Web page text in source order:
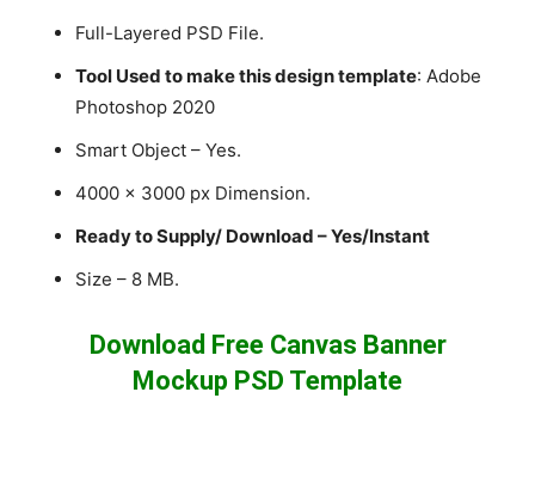
Full-Layered PSD File.
Tool Used to make this design template: Adobe
Photoshop 2020
Smart Object – Yes.
4000 x 3000 px Dimension.
Ready to Supply/ Download – Yes/Instant
Size – 8 MB.
Download Free Canvas Banner
Mockup PSD Template